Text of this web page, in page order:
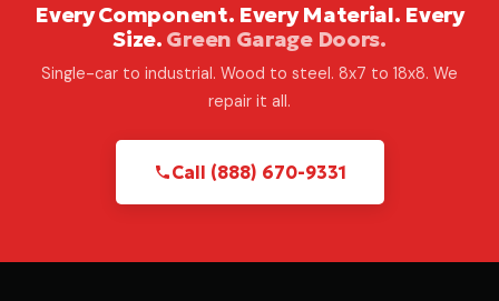
Every Component. Every Material. Every
Size. Green Garage Doors.
Single-car to industrial. Wood to steel. 8x7 to 18x8. We
repair it all.
Call (888) 670-9331